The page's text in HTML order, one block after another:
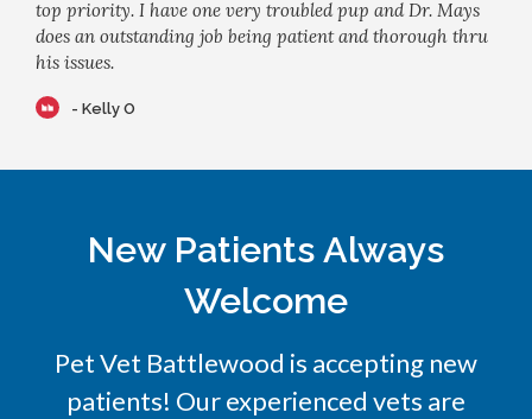
top priority. I have one very troubled pup and Dr. Mays
does an outstanding job being patient and thorough thru
his issues.
- Kelly O
New Patients Always
Welcome
Pet Vet Battlewood is accepting new
patients! Our experienced vets are